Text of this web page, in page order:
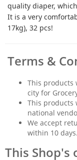
quality diaper,
It is a very
17kg), 32 pcs!
Terms &
This products
city for
This products
national
We accept
within 10 days.
This Shop's